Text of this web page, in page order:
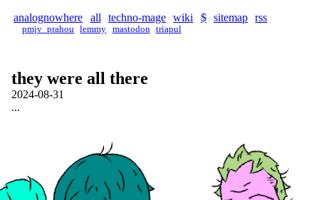
analognowhere all techno-mage wiki $ sitemap rss
pmjv_prahou lemmy mastodon triapul
they were all there
2024-08-31
...